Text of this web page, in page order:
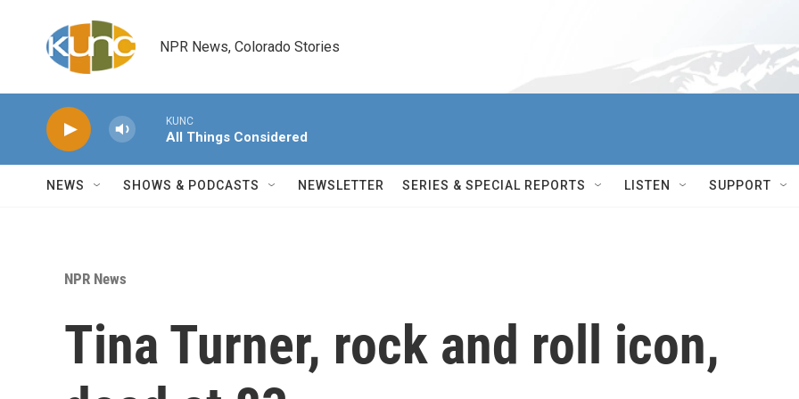
NPR News, Colorado Stories
KUNC
All Things Considered
NEWS SHOWS & PODCASTS NEWSLETTER SERIES & SPECIAL REPORTS LISTEN SUPPORT
NPR News
Tina Turner, rock and roll icon,